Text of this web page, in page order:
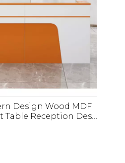
Design Wood MDF
Table Reception Desk